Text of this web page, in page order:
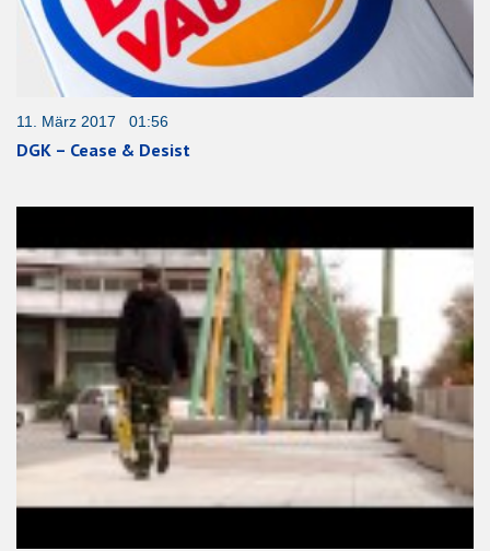
11. März 2017 01:56
DGK – Cease & Desist